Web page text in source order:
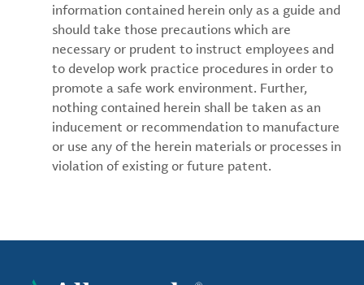
information contained herein only as a guide and
should take those precautions which are
necessary or prudent to instruct employees and
to develop work practice procedures in order to
promote a safe work environment. Further,
nothing contained herein shall be taken as an
inducement or recommendation to manufacture
or use any of the herein materials or processes in
violation of existing or future patent.